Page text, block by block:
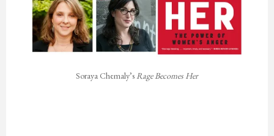
Soraya Chemaly’sRage Becomes Her